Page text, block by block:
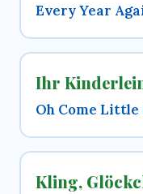
Every Year
Ihr
Oh Come
Kling,